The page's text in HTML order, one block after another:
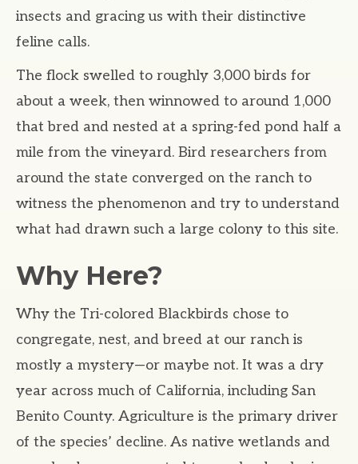
insects and gracing us with their distinctive
feline calls.
The flock swelled to roughly 3,000 birds for
about a week, then winnowed to around 1,000
that bred and nested at a spring-fed pond half a
mile from the vineyard. Bird researchers from
around the state converged on the ranch to
witness the phenomenon and try to understand
what had drawn such a large colony to this site.
Why Here?
Why the Tri-colored Blackbirds chose to
congregate, nest, and breed at our ranch is
mostly a mystery—or maybe not. It was a dry
year across much of California, including San
Benito County. Agriculture is the primary driver
of the species’ decline. As native wetlands and